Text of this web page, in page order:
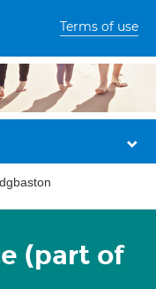
Terms of use
(part of